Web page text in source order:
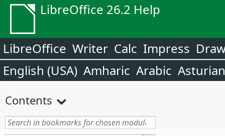
LibreOffice 26.2 Help
LibreOffice Writer Calc Impress
English (USA) Amharic Arabic Asturian
Contents